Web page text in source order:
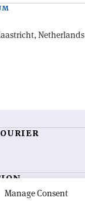
Manage Consent
Netherlands
Feedback